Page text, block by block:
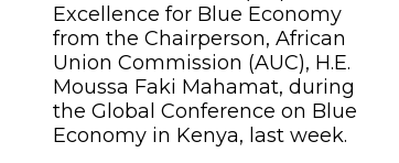
Excellence for Blue Economy
from the Chairperson, African
Union Commission (AUC), H.E.
Moussa Faki Mahamat, during
the Global Conference on Blue
Economy in Kenya, last week.